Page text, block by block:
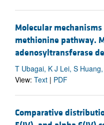
Molecular
methionine pathway.
adenosyltransferase
T Ubagai, K J Lei, S
View: Text | PDF
Comparative